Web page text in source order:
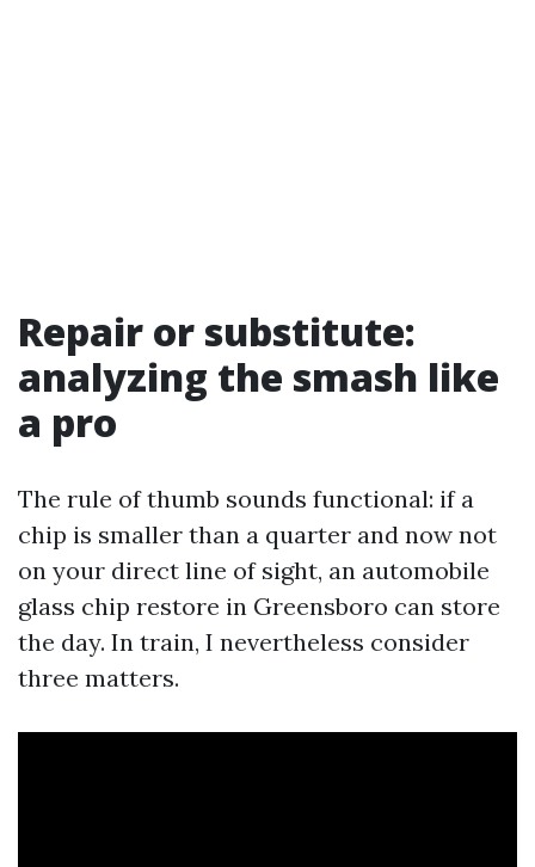
Repair or substitute:
analyzing the smash like
a pro
The rule of thumb sounds functional: if a
chip is smaller than a quarter and now not
on your direct line of sight, an automobile
glass chip restore in Greensboro can store
the day. In train, I nevertheless consider
three matters.